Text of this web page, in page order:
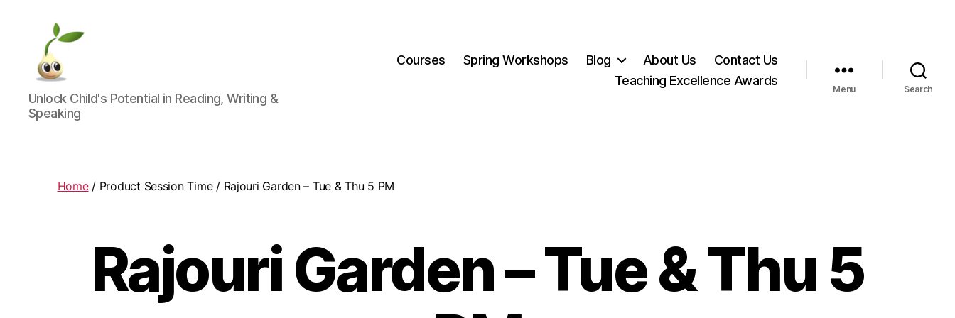
Learning
Seeds
Unlock Child's Potential in Reading, Writing &
Speaking
Courses Spring Workshops Blog About Us
Contact Us
Teaching Excellence Awards
Menu Search
Home/ Product Session Time / Rajouri Garden – Tue & Thu 5 PM
Rajouri Garden – Tue & Thu 5